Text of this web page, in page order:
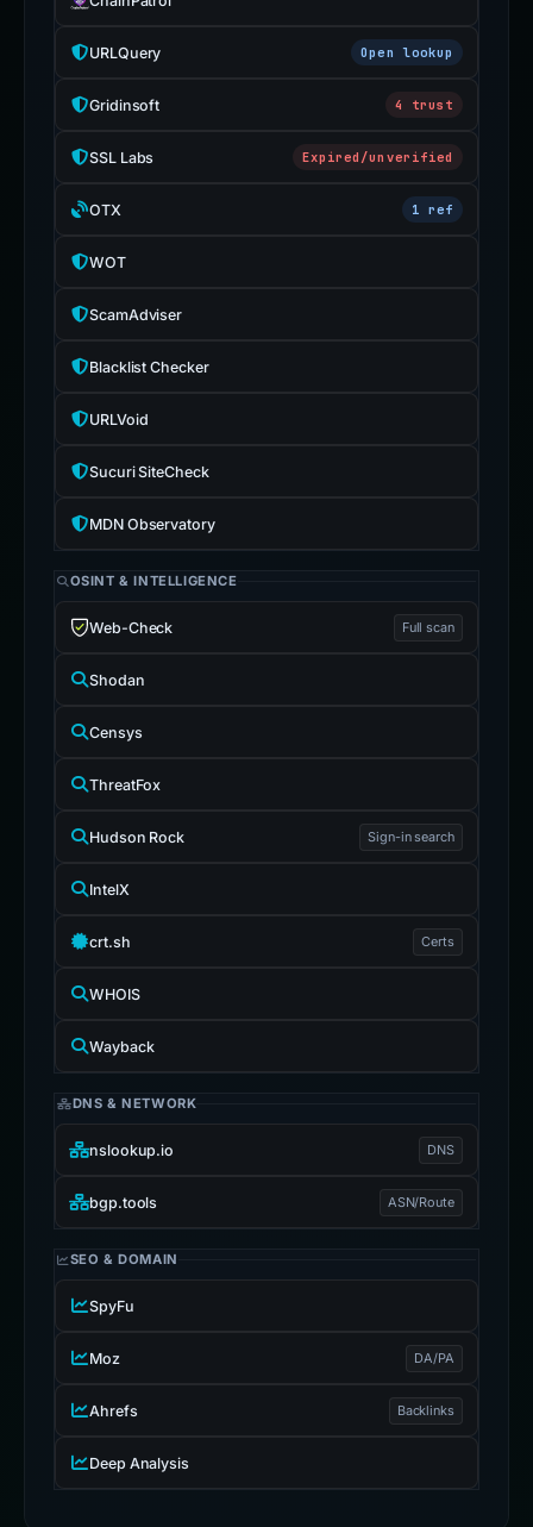
URLQuery Open lookup
Gridinsoft 4 trust
SSL Labs Expired/unverified
OTX 1 ref
WOT
ScamAdviser
Blacklist Checker
URLVoid
Sucuri SiteCheck
MDN Observatory
OSINT & INTELLIGENCE
Web-Check Full scan
Shodan
Censys
ThreatFox
Hudson Rock Sign-in search
IntelX
crt.sh Certs
WHOIS
Wayback
DNS & NETWORK
nslookup.io DNS
bgp.tools ASN/Route
SEO & DOMAIN
SpyFu
Moz DA/PA
Ahrefs Backlinks
Deep Analysis